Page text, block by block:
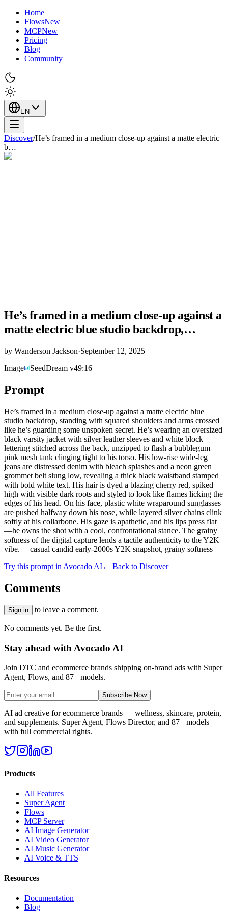
Home
FlowsNew
MCPNew
Pricing
Blog
Community
EN
Discover/He’s framed in a medium close-up against a matte electric
b…
He’s framed in a medium close-up against a
matte electric blue studio backdrop,…
by Wanderson Jackson·September 12, 2025
Image
SeedDream v49:16
Prompt
He’s framed in a medium close-up against a matte electric blue
studio backdrop, standing with squared shoulders and arms crossed
like he’s guarding some unspoken secret. He’s wearing an oversized
black varsity jacket with silver leather sleeves and white block
lettering stitched across the back, unzipped to flash a bubblegum
pink mesh tank clinging tight to his torso. His low-rise wide-leg
jeans are distressed denim with bleach splashes and a neon green
grommet belt slung low, revealing a thick black waistband stamped
with bold white text. His hair is dyed a blazing cherry red, spiked
high with visible dark roots and styled to look like flames licking the
edges of his head. On his face, plastic white wraparound sunglasses
are pushed halfway down his nose, while layered silver chains clink
softly at his collarbone. His gaze is apathetic, and his lips press flat
—he owns the shot with a cool, confrontational stance. The grainy
softness of the digital capture lends a tactile authenticity to the Y2K
vibe. —casual candid early-2000s Y2K snapshot, grainy softness
Try this prompt in Avocado AI← Back to Discover
Comments
Sign in to leave a comment.
No comments yet. Be the first.
Stay ahead with Avocado AI
Join DTC and ecommerce brands shipping on-brand ads with Super
Agent, Flows, and 87+ models.
Subscribe Now
AI ad creative for ecommerce brands — wellness, skincare, protein,
and supplements. Super Agent, Flows Director, and 87+ models
with full commercial rights.
Products
All Features
Super Agent
Flows
MCP Server
AI Image Generator
AI Video Generator
AI Music Generator
AI Voice & TTS
Resources
Documentation
Blog